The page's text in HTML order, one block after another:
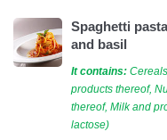
Spaghetti
and basil
It contains:
products thereof,
thereof, Milk and
lactose)